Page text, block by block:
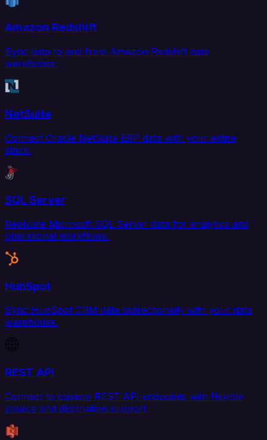
Amazon Redshift
Sync data to and from Amazon Redshift data
warehouse.
NetSuite
Connect Oracle NetSuite ERP data with your entire
stack.
SQL Server
Replicate Microsoft SQL Server data for analytics and
operational workflows.
HubSpot
Sync HubSpot CRM data bidirectionally with your data
warehouse.
REST API
Connect to custom REST API endpoints with flexible
source and destination support.